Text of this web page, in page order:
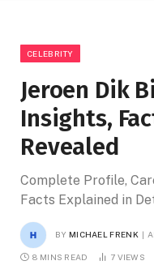
CELEBRITY
Jeroen Dik
Insights,
Revealed
Complete Profile,
Facts Explained in
BY MICHAEL FRENK
8 MINS READ 7 VIEWS